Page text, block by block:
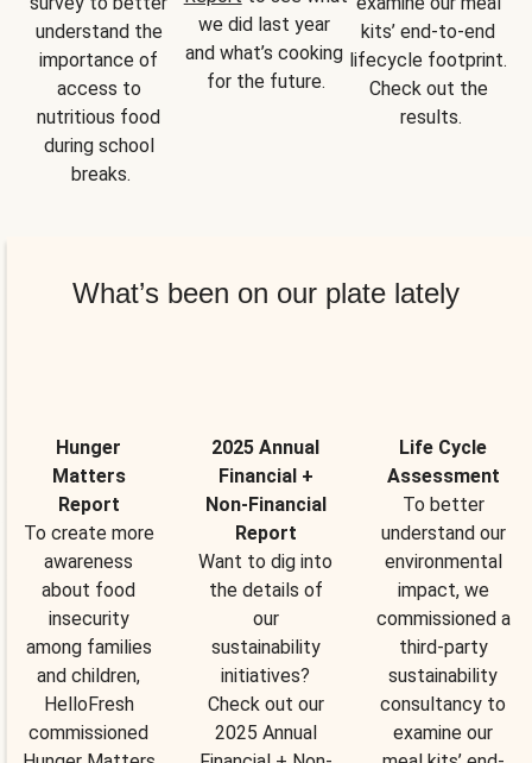
understand the
importance of
access to
nutritious food
during school
breaks.
we did last year
and what’s cooking
for the future.
kits’ end-to-end
lifecycle footprint.
Check out the
results.
What’s been on our plate lately
Hunger
Matters
Report
To create more
awareness
about food
insecurity
among families
and children,
HelloFresh
commissioned
2025 Annual
Financial +
Non-Financial
Report
Want to dig into
the details of
our
sustainability
initiatives?
Check out our
2025 Annual
Life Cycle
Assessment
To better
understand our
environmental
impact, we
commissioned a
third-party
sustainability
consultancy to
examine our